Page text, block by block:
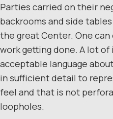
Parties carried on their
backrooms and side
the great Center. One
work getting done. A lot
acceptable language
in sufficient detail to
feel and that is not
loopholes.